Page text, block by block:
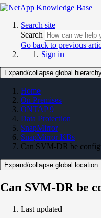
Search site
Search
Go back to previous
Sign in
Expand/collapse global
Home
On Premises
ONTAP 9
Data Protection
SnapMirror
SnapMirror KBs
Can SVM-DR be
Expand/collapse global location
Can SVM-DR be
Last updated